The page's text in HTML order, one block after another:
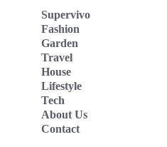
Supervivo
Fashion
Garden
Travel
House
Lifestyle
Tech
About Us
Contact